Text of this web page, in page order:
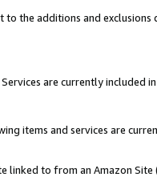
to the additions and
are currently included
items and services are
linked to from an Amazon